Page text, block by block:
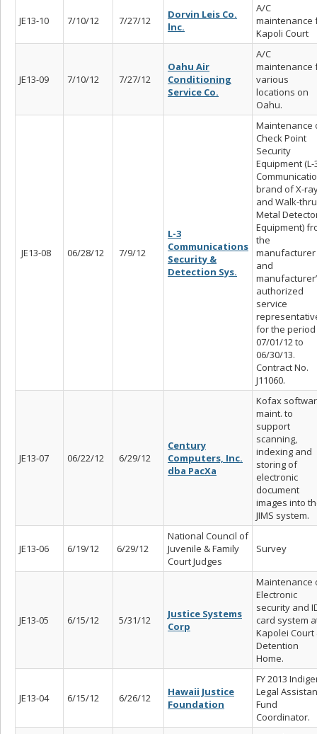
JE13-10 7/10/12 7/27/12
Dorvin Leis Co.
lnc.
A/C
maintenance
Kapoli Court
JE13-09 7/10/12 7/27/12
Oahu Air
Conditioning
Service Co.
A/C
maintenance
various
locations on
Oahu.
JE13-08 06/28/12 7/9/12
L-3
Communications
Security &
Detection Sys.
Maintenance
Check Point
Security
Equipment (L-
brand of X-
and Walk-thru
Metal
Equipment)
the
manufacturer
and
authorized
service
for the period
07/01/12 to
06/30/13.
Contract No.
J11060.
JE13-07 06/22/12 6/29/12
Century
Computers, Inc.
dba PacXa
Kofax
maint. to
support
scanning,
indexing and
storing of
electronic
document
images into
JIMS system.
JE13-06 6/19/12 6/29/12
National Council of
Juvenile & Family
Court Judges
Survey
JE13-05 6/15/12 5/31/12
Justice Systems
Corp
Maintenance
Electronic
security and
card system
Kapolei Court
Detention
Home.
JE13-04 6/15/12 6/26/12
Hawaii Justice
Foundation
FY 2013
Legal
Fund
Coordinator.